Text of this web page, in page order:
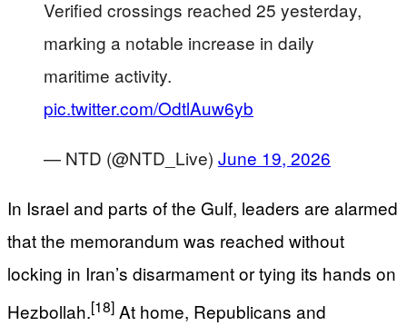
Verified crossings reached 25 yesterday,
marking a notable increase in daily
maritime activity.
pic.twitter.com/OdtlAuw6yb
— NTD (@NTD_Live) June 19, 2026
In Israel and parts of the Gulf, leaders are alarmed
that the memorandum was reached without
locking in Iran’s disarmament or tying its hands on
Hezbollah.[18] At home, Republicans and